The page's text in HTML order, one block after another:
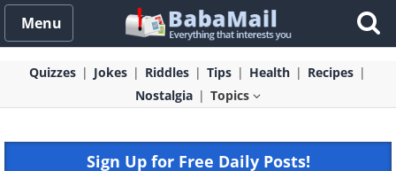
Menu
Quizzes Jokes Riddles Tips Health
Recipes
Nostalgia
Topics
Sign Up for Free Daily Posts!